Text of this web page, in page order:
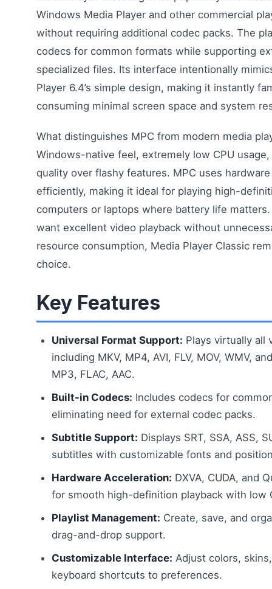
Windows Media Player and other commercial
without requiring additional codec packs. The
codecs for common formats while supporting
specialized files. Its interface intentionally
Player 6.4’s simple design, making it instantly
consuming minimal screen space and system
What distinguishes MPC from modern media
Windows-native feel, extremely low CPU
quality over flashy features. MPC uses
efficiently, making it ideal for playing high-
computers or laptops where battery life
want excellent video playback without
resource consumption, Media Player Classic
choice.
Key Features
Universal Format Support: Plays virtually all
including MKV, MP4, AVI, FLV, MOV, WMV,
MP3, FLAC, AAC.
Built-in Codecs: Includes codecs for
eliminating need for external codec packs.
Subtitle Support: Displays SRT, SSA, ASS,
subtitles with customizable fonts and
Hardware Acceleration: DXVA, CUDA, and
for smooth high-definition playback with low
Playlist Management: Create, save, and
drag-and-drop support.
Customizable Interface: Adjust colors,
keyboard shortcuts to preferences.